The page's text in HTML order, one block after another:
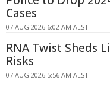
Cases
07 AUG 2026 6:02 AM AEST
RNA Twist Sheds
Risks
07 AUG 2026 5:56 AM AEST